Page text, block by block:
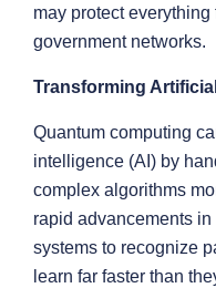
may protect
government networks.
Transforming
Quantum computing
intelligence (AI) by
complex algorithms
rapid advancements
systems to recognize
learn far faster than